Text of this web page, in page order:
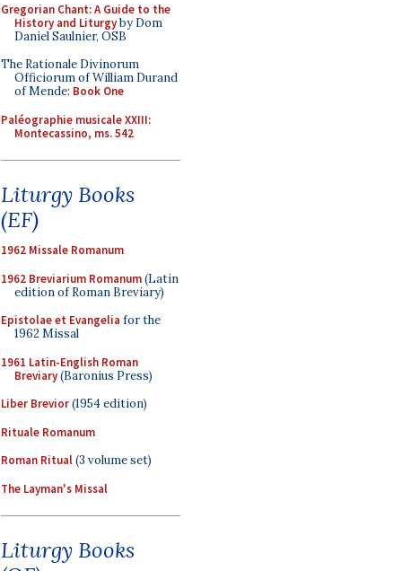
Gregorian Chant: A Guide to the
History and Liturgyby Dom
Daniel Saulnier, OSB
The Rationale Divinorum
Officiorum of William Durand
of Mende: Book One
Paléographie musicale XXIII:
Montecassino, ms. 542
Liturgy Books
(EF)
1962 Missale Romanum
1962 Breviarium Romanum(Latin
edition of Roman Breviary)
Epistolae et Evangelia for the
1962 Missal
1961 Latin-English Roman
Breviary(Baronius Press)
Liber Brevior(1954 edition)
Rituale Romanum
Roman Ritual(3 volume set)
The Layman's Missal
Liturgy Books